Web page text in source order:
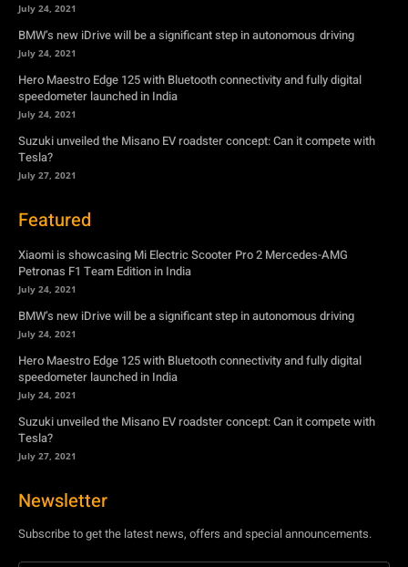
July 24, 2021
BMW’s new iDrive will be a significant step in autonomous driving
July 24, 2021
Hero Maestro Edge 125 with Bluetooth connectivity and fully digital
speedometer launched in India
July 24, 2021
Suzuki unveiled the Misano EV roadster concept: Can it compete with
Tesla?
July 27, 2021
Featured
Xiaomi is showcasing Mi Electric Scooter Pro 2 Mercedes-AMG
Petronas F1 Team Edition in India
July 24, 2021
BMW’s new iDrive will be a significant step in autonomous driving
July 24, 2021
Hero Maestro Edge 125 with Bluetooth connectivity and fully digital
speedometer launched in India
July 24, 2021
Suzuki unveiled the Misano EV roadster concept: Can it compete with
Tesla?
July 27, 2021
Newsletter
Subscribe to get the latest news, offers and special announcements.